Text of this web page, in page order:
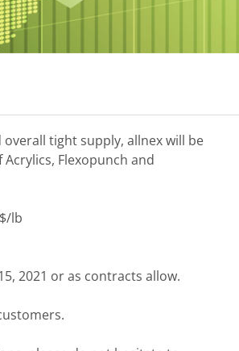
tight supply, allnex will be
Flexopunch and
lb
2021 or as contracts allow.